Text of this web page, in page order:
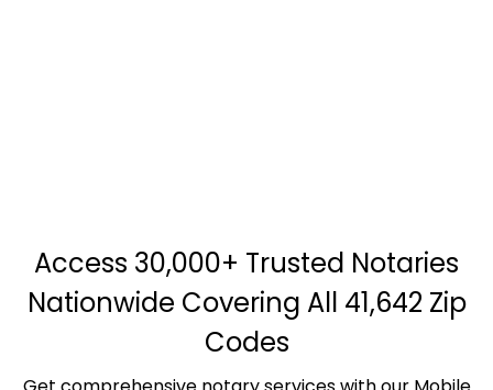
Access 30,000+ Trusted Notaries
Nationwide Covering All 41,642 Zip
Codes